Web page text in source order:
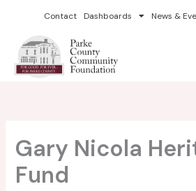
content
Contact Dashboards News &
Gary Nicola
Fund